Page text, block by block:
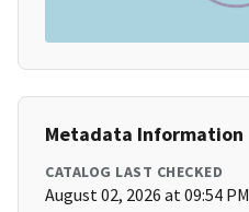
Metadata Information
CATALOG LAST CHECKED
August 02, 2026 at 09:54 PM